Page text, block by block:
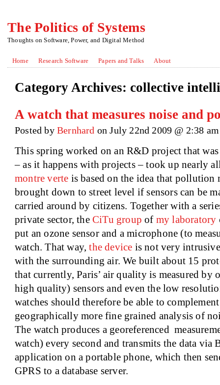
The Politics of Systems
Thoughts on Software, Power, and Digital Method
Home Research Software Papers and Talks About
Category Archives: collective
A watch that measures noise and
Posted by Bernhard on July 22nd 2009 @ 2:38 am
This spring worked on an R&D project that
– as it happens with projects – took up nearly
montre verte is based on the idea that pollution
brought down to street level if sensors can be
carried around by citizens. Together with a
private sector, the CiTu group of my laboratory
put an ozone sensor and a microphone (to
watch. That way,the device is not very
with the surrounding air. We built about 15
that currently, Paris’ air quality is measured
high quality) sensors and even the low
watches should therefore be able to
geographically more fine grained analysis of
The watch produces a georeferenced
watch) every second and transmits the data via
application on a portable phone, which then
GPRS to a database server.